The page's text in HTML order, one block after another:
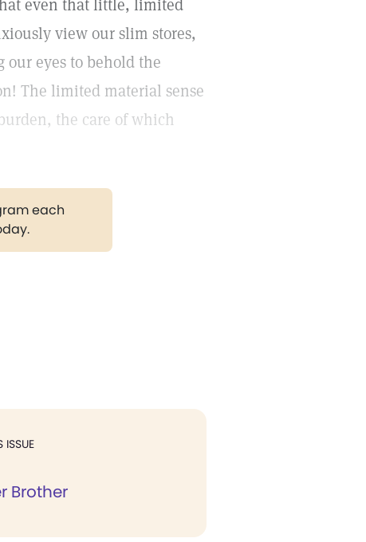
even that little, limited
view our slim stores,
eyes to behold the
The limited material sense
the care of which
each
ISSUE
Brother